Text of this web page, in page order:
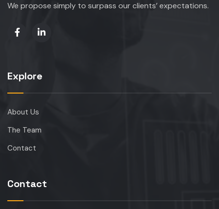
We propose simply to surpass our clients’ expectations.
Explore
About Us
The Team
Contact
Contact